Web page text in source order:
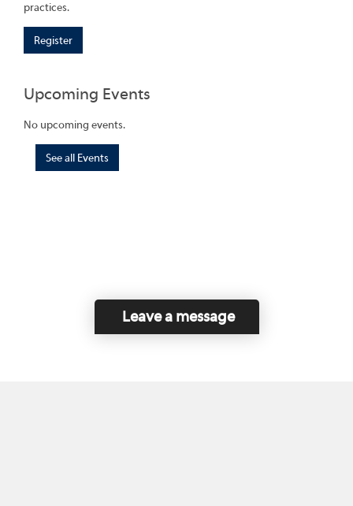
practices.
Register
Upcoming Events
No upcoming events.
See all Events
Leave a message